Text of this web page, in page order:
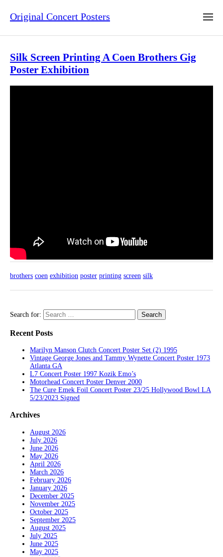
Original Concert Posters
Silk Screen Printing A Coen Brothers Gig
Poster Exhibition
brothers coen exhibition poster printing screen silk
Search for:
Recent Posts
Marilyn Manson Clutch Concert Poster Set (2) 1995
Vintage George Jones and Tammy Wynette Concert Poster 1973
Atlanta GA
L7 Concert Poster 1997 Kozik Emo’s
Motorhead Concert Poster Denver 2000
The Cure Emek Foil Concert Poster 23/25 Hollywood Bowl LA
5/23/2023 Signed
Archives
August 2026
July 2026
June 2026
May 2026
April 2026
March 2026
February 2026
January 2026
December 2025
November 2025
October 2025
September 2025
August 2025
July 2025
June 2025
May 2025